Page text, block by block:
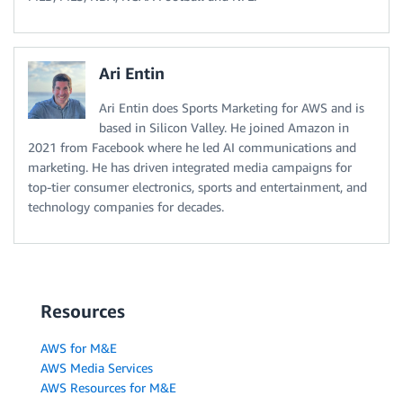
Ari Entin
Ari Entin does Sports Marketing for AWS and is
based in Silicon Valley. He joined Amazon in
2021 from Facebook where he led AI communications and
marketing. He has driven integrated media campaigns for
top-tier consumer electronics, sports and entertainment, and
technology companies for decades.
Resources
AWS for M&E
AWS Media Services
AWS Resources for M&E